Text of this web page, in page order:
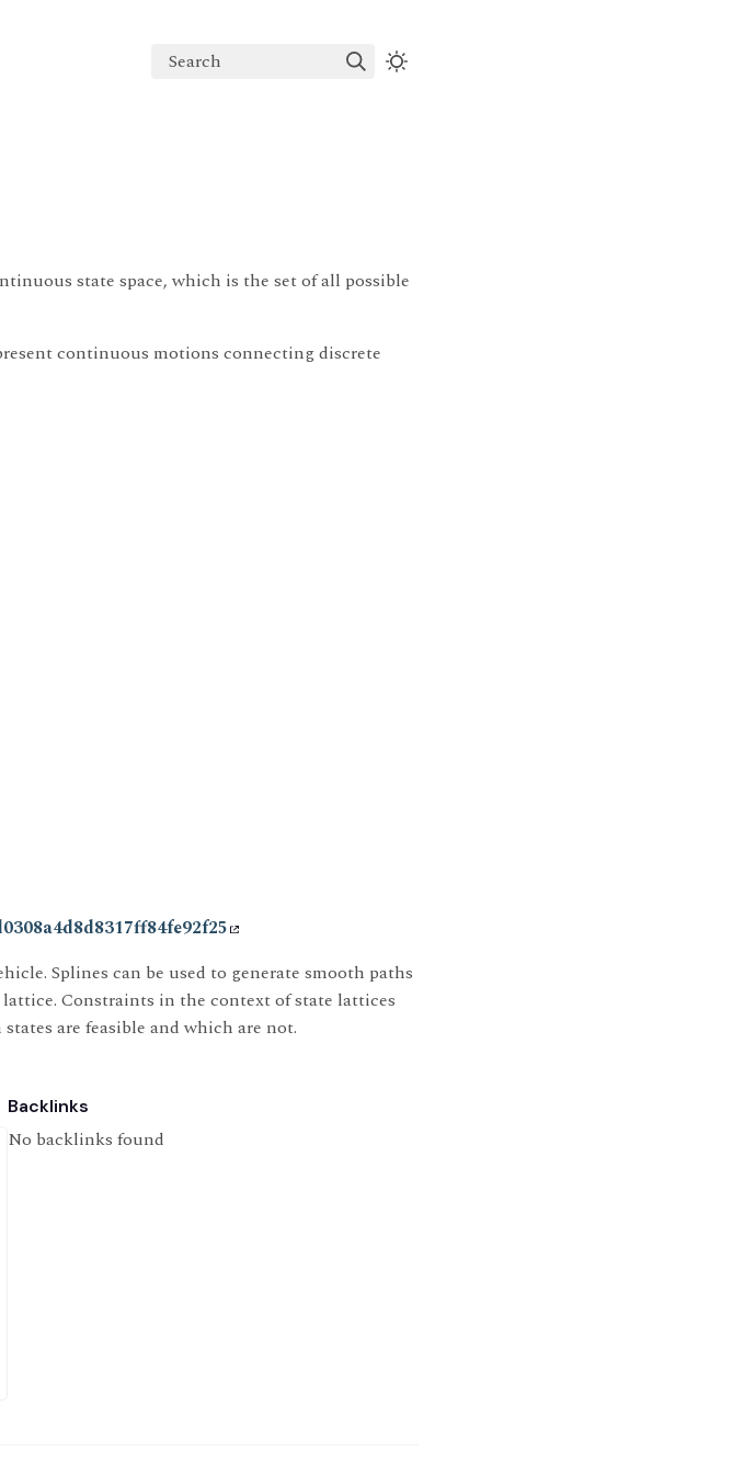
Search
state space, which is the set of all possible
continuous motions connecting discrete
Splines can be used to generate smooth paths
Constraints in the context of state lattices
are feasible and which are not.
Backlinks
No backlinks found